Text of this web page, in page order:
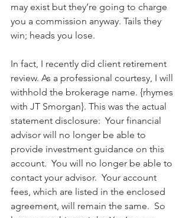
may exist but they’re going to charge
you a commission anyway. Tails they
win; heads you lose.
In fact, I recently did client retirement
review. As a professional courtesy, I will
withhold the brokerage name. {rhymes
with JT Smorgan}. This was the actual
statement disclosure:  Your financial
advisor will no longer be able to
provide investment guidance on this
account.  You will no longer be able to
contact your advisor.  Your account
fees, which are listed in the enclosed
agreement, will remain the same.  So